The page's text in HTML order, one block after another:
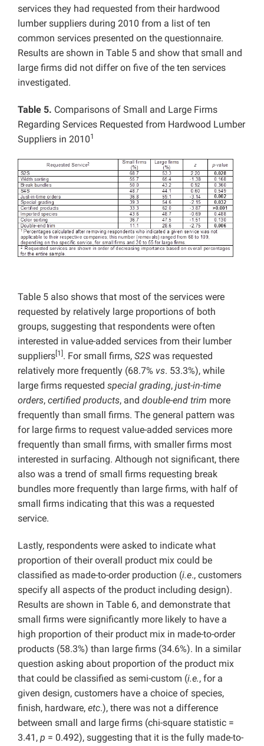
services they had requested from their hardwood
lumber suppliers during 2010 from a list of ten
common services presented on the questionnaire.
Results are shown in Table 5 and show that small and
large firms did not differ on five of the ten services
investigated.
Table 5. Comparisons of Small and Large Firms
Regarding Services Requested from Hardwood Lumber
Suppliers in 20101
Table 5 also shows that most of the services were
requested by relatively large proportions of both
groups, suggesting that respondents were often
interested in value-added services from their lumber
suppliers[1] . For small firms, S2Swas requested
relatively more frequently (68.7% vs. 53.3%), while
large firms requested special grading, just-in-time
orders, certified products, and double-end trim more
frequently than small firms. The general pattern was
for large firms to request value-added services more
frequently than small firms, with smaller firms most
interested in surfacing. Although not significant, there
also was a trend of small firms requesting break
bundles more frequently than large firms, with half of
small firms indicating that this was a requested
service.
Lastly, respondents were asked to indicate what
proportion of their overall product mix could be
classified as made-to-order production (i.e., customers
specify all aspects of the product including design).
Results are shown in Table 6, and demonstrate that
small firms were significantly more likely to have a
high proportion of their product mix in made-to-order
products (58.3%) than large firms (34.6%). In a similar
question asking about proportion of the product mix
that could be classified as semi-custom (i.e., for a
given design, customers have a choice of species,
finish, hardware, etc.), there was not a difference
between small and large firms (chi-square statistic =
3.41, p = 0.492), suggesting that it is the fully made-to-